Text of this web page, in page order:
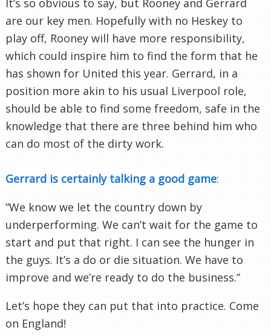
are our key men. Hopefully with no Heskey to
play off, Rooney will have more responsibility,
which could inspire him to find the form that he
has shown for United this year. Gerrard, in a
position more akin to his usual Liverpool role,
should be able to find some freedom, safe in the
knowledge that there are three behind him who
can do most of the dirty work.
Gerrard is certainly talking a good game:
“We know we let the country down by
underperforming. We can’t wait for the game to
start and put that right. I can see the hunger in
the guys. It’s a do or die situation. We have to
improve and we’re ready to do the business.”
Let’s hope they can put that into practice. Come
on England!